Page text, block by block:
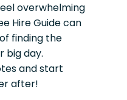
overwhelming
Hire Guide can
finding the
big day.
and start
after!